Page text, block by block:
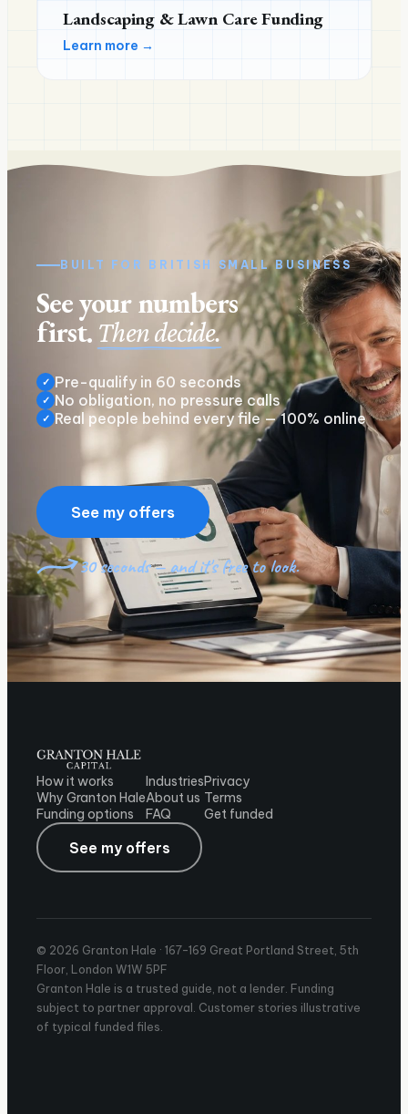
Landscaping & Lawn Care Funding
Learn more →
BUILT FOR BRITISH SMALL BUSINESS
See your numbers
first. Then decide.
✓ Pre-qualify in 60 seconds
✓ No obligation, no pressure calls
✓ Real people behind every file — 100% online
See my offers
30 seconds — and it's free to look.
How it works
Why Granton Hale
Funding options
Industries
About us
FAQ
Privacy
Terms
Get funded
See my offers
© 2026 Granton Hale · 167-169 Great Portland Street, 5th
Floor, London W1W 5PF
Granton Hale is a trusted guide, not a lender. Funding
subject to partner approval. Customer stories illustrative
of typical funded files.